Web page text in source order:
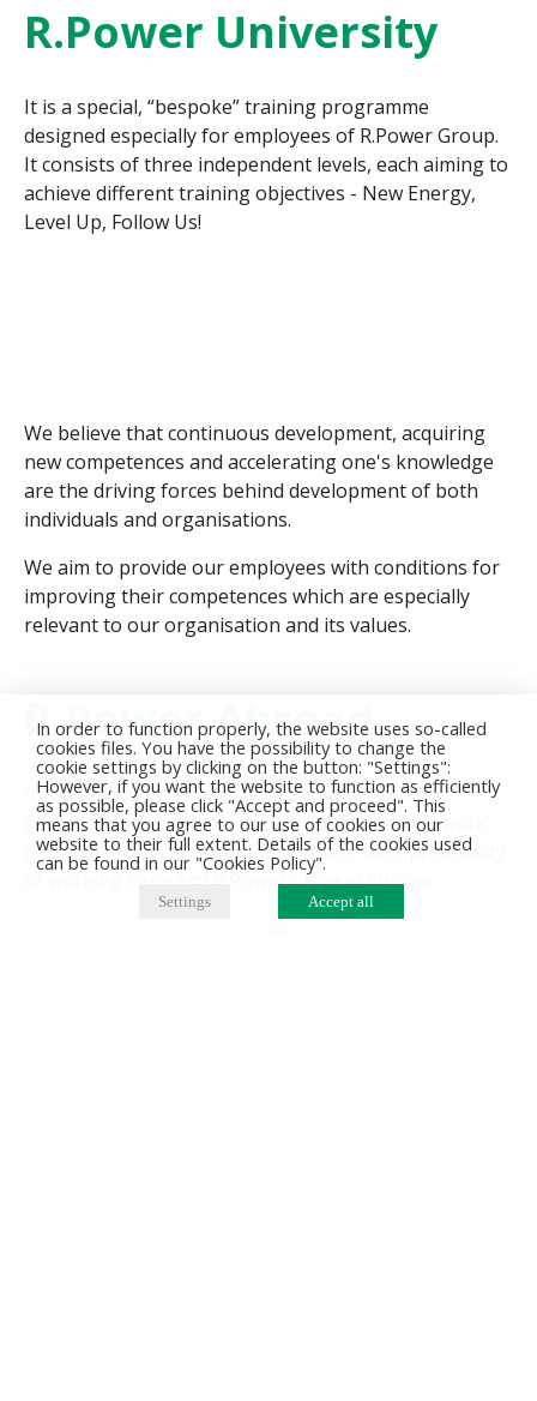
R.Power University
It is a special, “bespoke” training programme
designed especially for employees of R.Power Group.
It consists of three independent levels, each aiming to
achieve different training objectives - New Energy,
Level Up, Follow Us!
We believe that continuous development, acquiring
new competences and accelerating one's knowledge
are the driving forces behind development of both
individuals and organisations.
We aim to provide our employees with conditions for
improving their competences which are especially
relevant to our organisation and its values.
R.Power Abroad
It is a unique benefit for those employees who
demonstrate above-average commitment and work
performance. The programme offers the opportunity
of working from any R.Power office in Europe.
In order to function properly, the website uses so-called
cookies files. You have the possibility to change the
cookie settings by clicking on the button: "Settings":
However, if you want the website to function as efficiently
as possible, please click "Accept and proceed". This
means that you agree to our use of cookies on our
website to their full extent. Details of the cookies used
can be found in our "Cookies Policy".
Settings Accept all